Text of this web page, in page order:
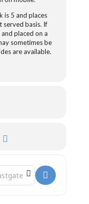
is 5 and places
served basis. If
placed on a
sometimes be
are available.
Times []
Address - Roman Times